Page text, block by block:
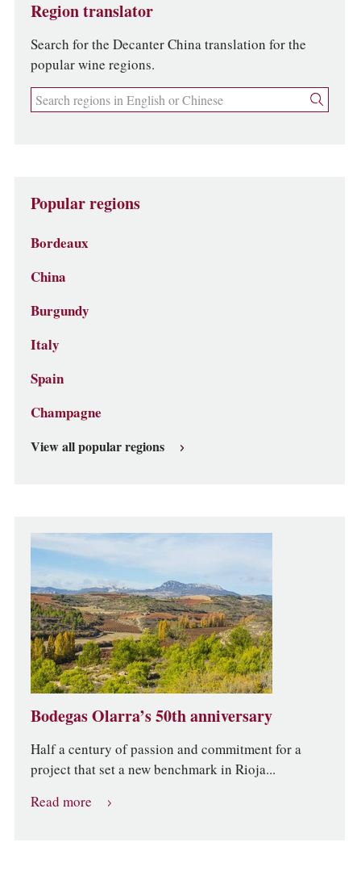
Region translator
Search for the Decanter China translation for the
popular wine regions.
Popular regions
Bordeaux
China
Burgundy
Italy
Spain
Champagne
View all popular regions
Bodegas Olarra’s 50th anniversary
Half a century of passion and commitment for a
project that set a new benchmark in Rioja...
Read more